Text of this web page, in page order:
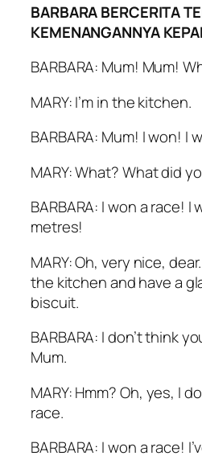
BARBARA BERCERITA
KEMENANGANNYA
BARBARA: Mum! Mum!
MARY: I’m in the kitchen.
BARBARA: Mum! I won! I
MARY: What? What did
BARBARA: I won a race!
metres!
MARY: Oh, very nice,
the kitchen and have a
biscuit.
BARBARA: I don’t think
Mum.
MARY: Hmm? Oh, yes, I
race.
BARBARA: I won a race!